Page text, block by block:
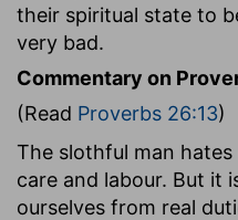
their spiritual state to
very bad.
Commentary on
(Read Proverbs 26:13)
The slothful man
care and labour. But it
ourselves from real